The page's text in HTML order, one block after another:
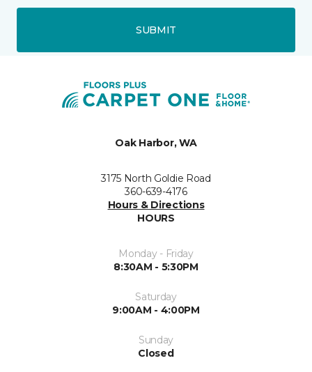
SUBMIT
Oak Harbor, WA
3175 North Goldie Road
360-639-4176
Hours & Directions
HOURS
Monday - Friday
8:30AM - 5:30PM
Saturday
9:00AM - 4:00PM
Sunday
Closed